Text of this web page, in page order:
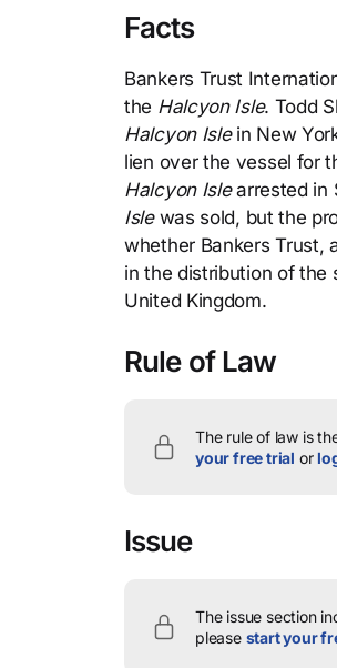
Facts
Bankers Trust
the Halcyon Isle. Todd
Halcyon Islein New
lien over the vessel for
Halcyon Islearrested in
Isle was sold, but the
whether Bankers Trust,
in the distribution of the
United Kingdom.
Rule of Law
The rule of law is
your free trial or
Issue
The issue section
please start your